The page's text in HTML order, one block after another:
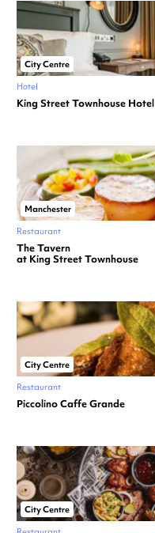
City Centre
Hotel
King Street Townhouse Hotel
Manchester
Restaurant
The Tavern
at King Street Townhouse
City Centre
Restaurant
Piccolino Caffe Grande
City Centre